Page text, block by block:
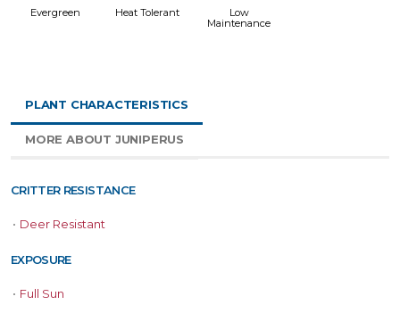
Evergreen Heat Tolerant
Low
Maintenance
PLANT CHARACTERISTICS
MORE ABOUT JUNIPERUS
CRITTER RESISTANCE
• Deer Resistant
EXPOSURE
• Full Sun